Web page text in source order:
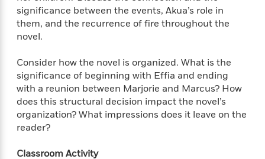
u
b
R
e
b
e
B
u
G
r
a
e
G
r
a
h
a
E
s
a
y
H
o
w
W
h
y
e
a
d
n
g
s
significance between the events, Akua’s role in
them, and the recurrence of fire throughout the
novel.
Consider how the novel is organized. What is the
significance of beginning with Effia and ending
with a reunion between Marjorie and Marcus? How
does this structural decision impact the novel’s
organization? What impressions does it leave on the
reader?
Classroom Activity